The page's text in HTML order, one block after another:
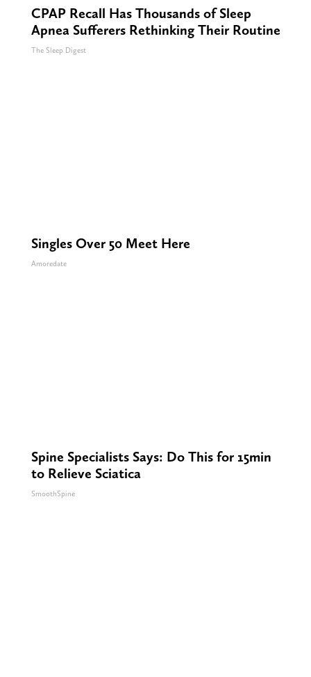
CPAP Recall Has Thousands of Sleep
Apnea Sufferers Rethinking Their Routine
The Sleep Digest
Singles Over 50 Meet Here
Amoredate
Spine Specialists Says: Do This for 15min
to Relieve Sciatica
SmoothSpine